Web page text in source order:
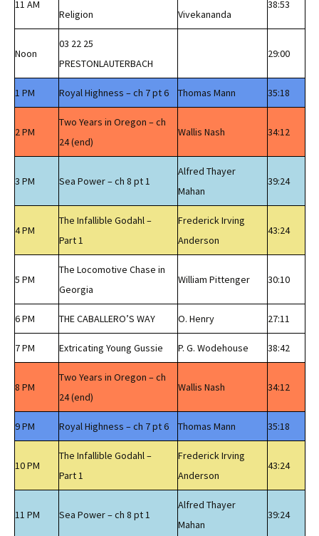
11 AM
Religion
Vivekananda
38:53
Noon
03 22 25
PRESTONLAUTERBACH
29:00
1 PM Royal Highness – ch 7 pt 6 Thomas Mann 35:18
2 PM
Two Years in Oregon – ch
24 (end)
Wallis Nash 34:12
3 PM Sea Power – ch 8 pt 1
Alfred Thayer
Mahan
39:24
4 PM
The Infallible Godahl –
Part 1
Frederick Irving
Anderson
43:24
5 PM
The Locomotive Chase in
Georgia
William Pittenger 30:10
6 PM THE CABALLERO’S WAY O. Henry 27:11
7 PM Extricating Young Gussie P. G. Wodehouse 38:42
8 PM
Two Years in Oregon – ch
24 (end)
Wallis Nash 34:12
9 PM Royal Highness – ch 7 pt 6 Thomas Mann 35:18
10 PM
The Infallible Godahl –
Part 1
Frederick Irving
Anderson
43:24
11 PM Sea Power – ch 8 pt 1
Alfred Thayer
Mahan
39:24